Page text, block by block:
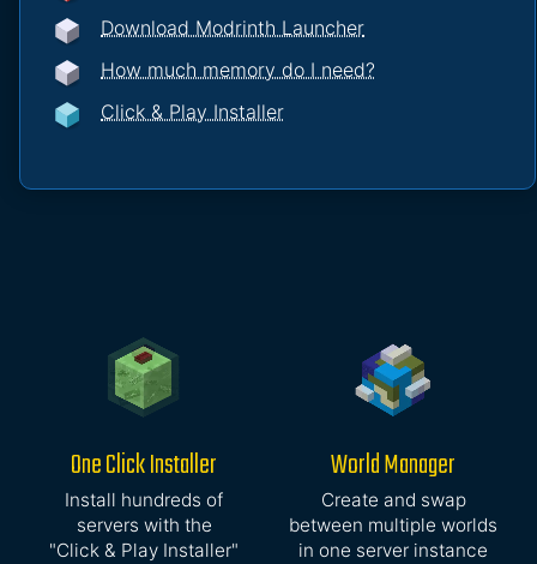
Download Modrinth Launcher
How much memory do I need?
Click & Play Installer
One Click Installer
Install hundreds of
servers with the
"Click & Play Installer"
World Manager
Create and swap
between multiple worlds
in one server instance